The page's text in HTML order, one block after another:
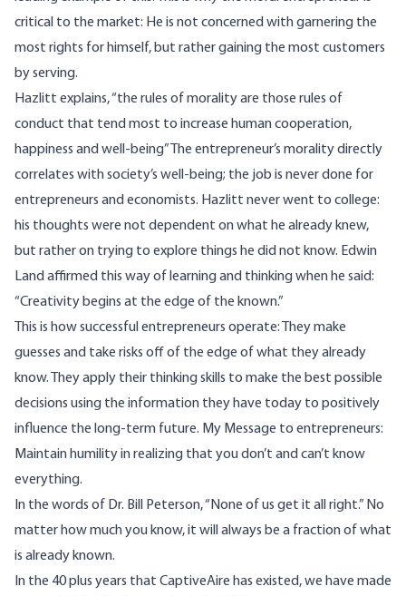
critical to the market: He is not concerned with garnering the
most rights for himself, but rather gaining the most customers
by serving.
Hazlitt explains, “the rules of morality are those rules of
conduct that tend most to increase human cooperation,
happiness and well-being” The entrepreneur’s morality directly
correlates with society’s well-being; the job is never done for
entrepreneurs and economists. Hazlitt never went to college:
his thoughts were not dependent on what he already knew,
but rather on trying to explore things he did not know. Edwin
Land affirmed this way of learning and thinking when he said:
“Creativity begins at the edge of the known.”
This is how successful entrepreneurs operate: They make
guesses and take risks off of the edge of what they already
know. They apply their thinking skills to make the best possible
decisions using the information they have today to positively
influence the long-term future. My Message to entrepreneurs:
Maintain humility in realizing that you don’t and can’t know
everything.
In the words of Dr. Bill Peterson, “None of us get it all right.” No
matter how much you know, it will always be a fraction of what
is already known.
In the 40 plus years that CaptiveAire has existed, we have made